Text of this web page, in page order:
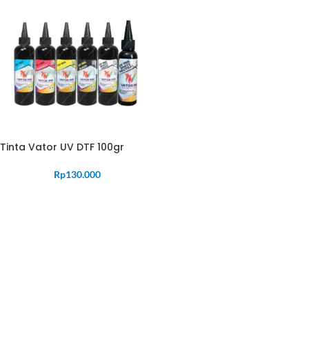
Tinta Vator UV DTF 100gr
Rp130.000